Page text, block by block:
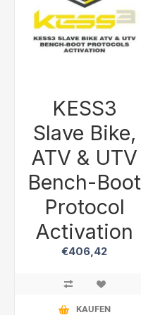
KESS3
Slave Bike,
ATV & UTV
Bench-Boot
Protocol
Activation
€406,42
KAUFEN